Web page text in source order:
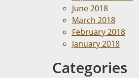
June 2018
March 2018
February 2018
January 2018
Categories